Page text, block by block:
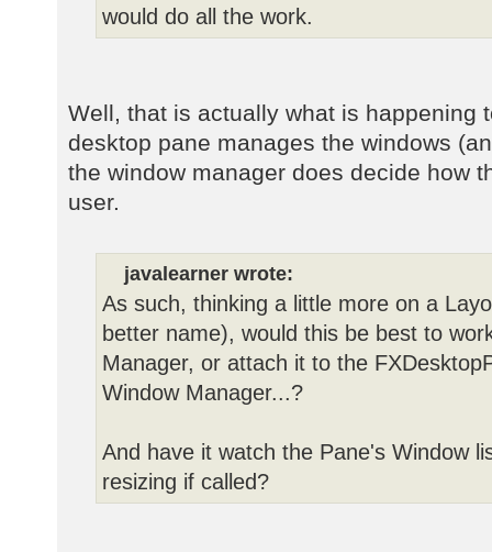
would do all the work.
Well, that is actually what is happening
desktop pane manages the windows
the window manager does decide how
user.
javalearner wrote:
As such, thinking a little more on a
better name), would this be best to
Manager, or attach it to the
Window Manager...?
And have it watch the Pane's Window
resizing if called?